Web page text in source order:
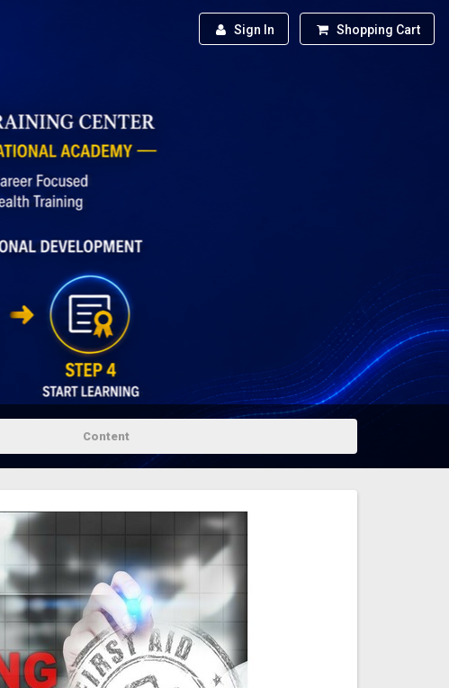
Sign In Shopping Cart
Content